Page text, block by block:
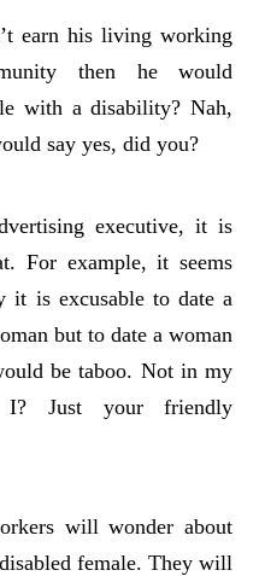
earn his living working
then he would
with a disability? Nah,
say yes, did you?
executive, it is
For example, it seems
it is excusable to date a
but to date a woman
be taboo. Not in my
Just your friendly
will wonder about
female. They will